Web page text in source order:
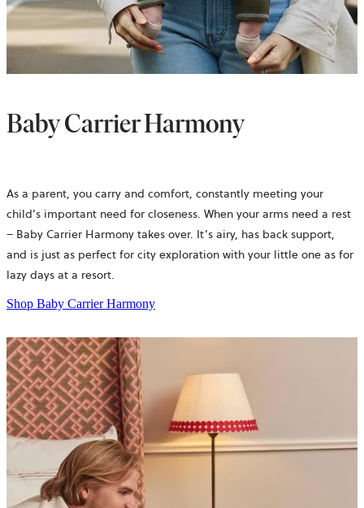
Baby Carrier Harmony
As a parent, you carry and comfort, constantly meeting your
child’s important need for closeness. When your arms need a rest
– Baby Carrier Harmony takes over. It’s airy, has back support,
and is just as perfect for city exploration with your little one as for
lazy days at a resort.
Shop Baby Carrier Harmony